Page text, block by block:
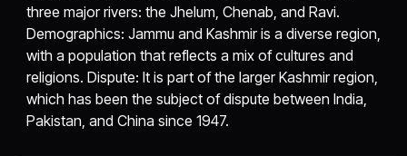
three major rivers: the Jhelum, Chenab, and Ravi.
Demographics: Jammu and Kashmir is a diverse region,
with a population that reflects a mix of cultures and
religions. Dispute: It is part of the larger Kashmir region,
which has been the subject of dispute between India,
Pakistan, and China since 1947.